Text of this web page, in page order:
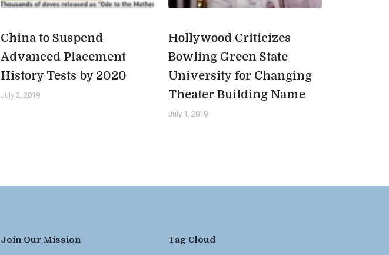
China to Suspend
Advanced Placement
History Tests by 2020
July 2, 2019
Hollywood Criticizes
Bowling Green State
University for Changing
Theater Building Name
July 1, 2019
Join Our Mission Tag Cloud